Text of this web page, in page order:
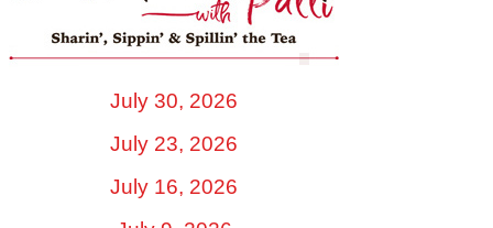
July 30, 2026
July 23, 2026
July 16, 2026